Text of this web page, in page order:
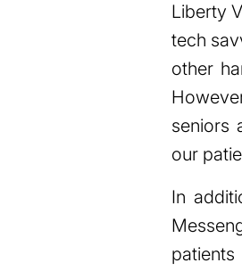
Liberty
tech
other
seniors
our
In